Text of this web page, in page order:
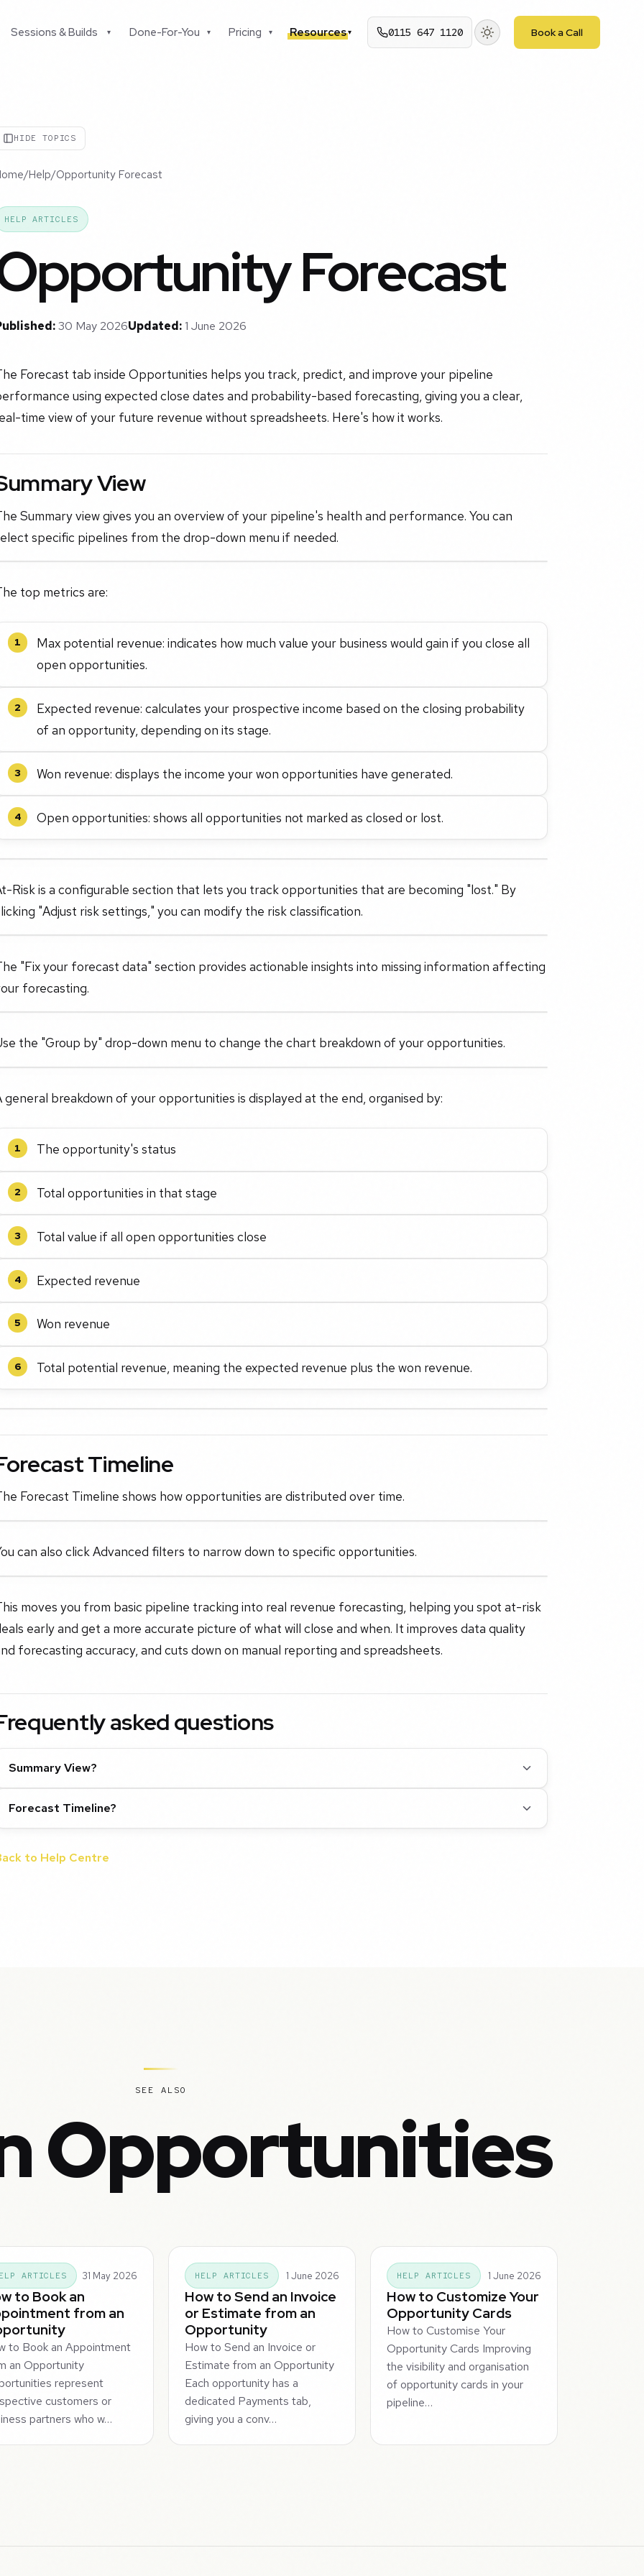
Sessions & Builds ▾ Done-For-You ▾ Pricing ▾ Resources▾ 0115 647 1120 Book a Call
HIDE TOPICS
/Help/Opportunity Forecast
HELP ARTICLES
Forecast
30 May 2026Updated:1 June 2026
Forecast tab inside Opportunities helps you track, predict, and improve your pipeline
using expected close dates and probability-based forecasting, giving you a clear,
time view of your future revenue without spreadsheets. Here's how it works.
View
Summary view gives you an overview of your pipeline's health and performance. You can
specific pipelines from the drop-down menu if needed.
top metrics are:
1
Max potential revenue: indicates how much value your business would gain if you close all
open opportunities.
2
Expected revenue: calculates your prospective income based on the closing probability
of an opportunity, depending on its stage.
3 Won revenue: displays the income your won opportunities have generated.
4 Open opportunities: shows all opportunities not marked as closed or lost.
Risk is a configurable section that lets you track opportunities that are becoming "lost." By
"Adjust risk settings," you can modify the risk classification.
"Fix your forecast data" section provides actionable insights into missing information affecting
forecasting.
the "Group by" drop-down menu to change the chart breakdown of your opportunities.
general breakdown of your opportunities is displayed at the end, organised by:
1 The opportunity's status
2 Total opportunities in that stage
3 Total value if all open opportunities close
4 Expected revenue
5 Won revenue
6 Total potential revenue, meaning the expected revenue plus the won revenue.
Timeline
Forecast Timeline shows how opportunities are distributed over time.
can also click Advanced filters to narrow down to specific opportunities.
moves you from basic pipeline tracking into real revenue forecasting, helping you spot at-risk
early and get a more accurate picture of what will close and when. It improves data quality
forecasting accuracy, and cuts down on manual reporting and spreadsheets.
asked questions
Summary View?
Forecast Timeline?
to Help Centre
SEE ALSO
Opportunities
ARTICLES 31 May 2026
to Book an
from an
to Book an Appointment
an Opportunity
represent
customers or
partners who w…
HELP ARTICLES 1 June 2026
How to Send an Invoice
or Estimate from an
Opportunity
How to Send an Invoice or
Estimate from an Opportunity
Each opportunity has a
dedicated Payments tab,
giving you a conv…
HELP ARTICLES 1 June 2026
How to Customize Your
Opportunity Cards
How to Customise Your
Opportunity Cards Improving
the visibility and organisation
of opportunity cards in your
pipeline…